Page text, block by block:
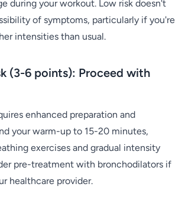
during your workout. Low risk doesn't
of symptoms, particularly if you're
intensities than usual.
(3-6 points): Proceed with
enhanced preparation and
your warm-up to 15-20 minutes,
exercises and gradual intensity
pre-treatment with bronchodilators if
healthcare provider.